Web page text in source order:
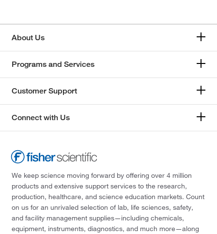
About Us
Programs and Services
Customer Support
Connect with Us
We keep science moving forward by offering over 4 million
products and extensive support services to the research,
production, healthcare, and science education markets. Count
on us for an unrivaled selection of lab, life sciences, safety,
and facility management supplies—including chemicals,
equipment, instruments, diagnostics, and much more—along